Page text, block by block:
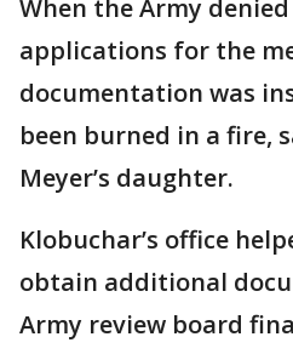
When the Army
applications for the
documentation was
been burned in a fire,
Meyer’s daughter.
Klobuchar’s office
obtain additional
Army review board